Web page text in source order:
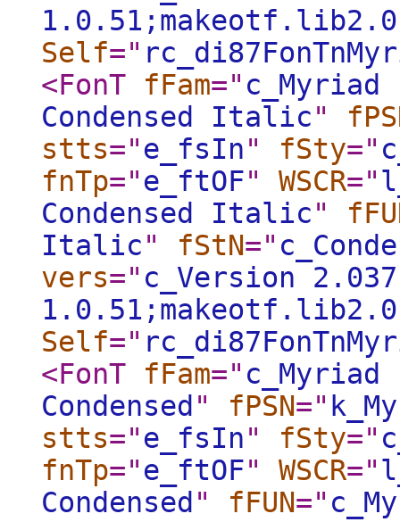
Self="
<FonT
fFam=" c_Myriad
Condensed Italic"
stts="e_fsIn" fSty="
fnTp="e_ftOF" WSCR="
Condensed Italic"
Italic" fStN="
vers=" c_Version
Self="
<FonT
fFam=" c_Myriad
Condensed " fPSN="
stts="e_fsIn" fSty="
fnTp="e_ftOF" WSCR="
Condensed " fFUN="